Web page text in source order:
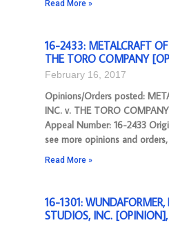
Read More »
16-2433: METALCRAFT
THE TORO COMPANY
February 16, 2017
Opinions/Orders posted:
INC. v. THE TORO
Appeal Number: 16-2433
see more opinions and
Read More »
16-1301: WUNDAFORMER,
STUDIOS, INC.